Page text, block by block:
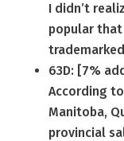
I didn’t
popular that
63D: [7%
According to
Manitoba,
provincial